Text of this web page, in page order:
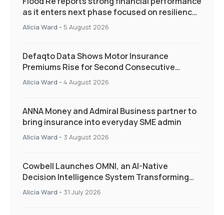
as it enters next phase focused on resilience
and targeted support
Alicia Ward - 5 August 2026
Defaqto Data Shows Motor Insurance
Premiums Rise for Second Consecutive
Quarter as Market Hardens
Alicia Ward - 4 August 2026
ANNA Money and Admiral Business partner to
bring insurance into everyday SME admin
Alicia Ward - 3 August 2026
Cowbell Launches OMNI, an AI-Native
Decision Intelligence System Transforming
Specialty Insurance
Alicia Ward - 31 July 2026